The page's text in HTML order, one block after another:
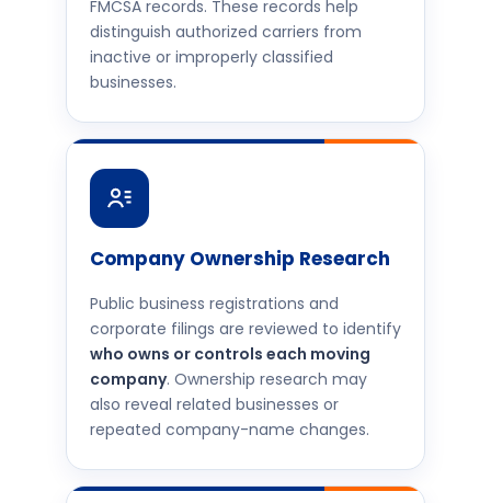
FMCSA records. These records help
distinguish authorized carriers from
inactive or improperly classified
businesses.
Company Ownership Research
Public business registrations and
corporate filings are reviewed to identify
who owns or controls each moving
company. Ownership research may
also reveal related businesses or
repeated company-name changes.